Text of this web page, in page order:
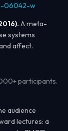
06042-w
A meta-
systems
affect.
participants.
audience
lectures: a